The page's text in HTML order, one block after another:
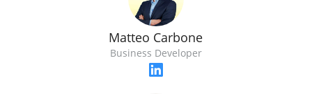
Matteo Carbone
Business Developer